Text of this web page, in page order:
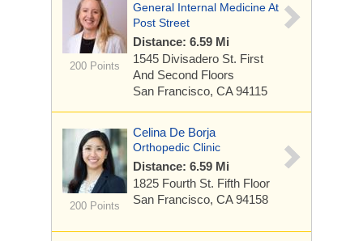
200 Points
General Internal Medicine At
Post Street
Distance: 6.59 Mi
1545 Divisadero St. First
And Second Floors
San Francisco, CA 94115
200 Points
Celina De Borja
Orthopedic Clinic
Distance: 6.59 Mi
1825 Fourth St. Fifth Floor
San Francisco, CA 94158